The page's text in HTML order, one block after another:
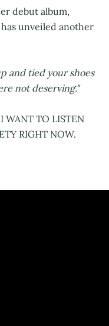
debut album,
unveiled another
and tied your shoes
not deserving."
WANT TO LISTEN
RIGHT NOW.